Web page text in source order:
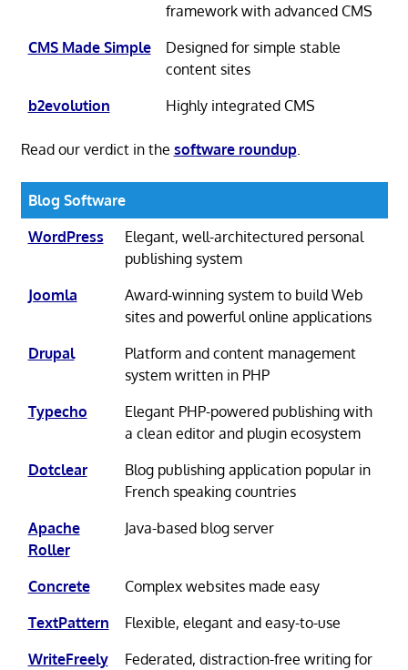
framework with advanced CMS
CMS Made Simple
Designed for simple stable
content sites
b2evolution
Highly integrated CMS
Read our verdict in the software roundup.
Blog Software
WordPress
Elegant, well-architectured personal
publishing system
Joomla
Award-winning system to build Web
sites and powerful online applications
Drupal
Platform and content management
system written in PHP
Typecho
Elegant PHP-powered publishing with
a clean editor and plugin ecosystem
Dotclear
Blog publishing application popular in
French speaking countries
Apache
Roller
Java-based blog server
Concrete
Complex websites made easy
TextPattern
Flexible, elegant and easy-to-use
WriteFreely
Federated, distraction-free writing for